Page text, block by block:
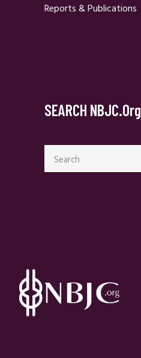
Reports & Publications
SEARCH NBJC.org
Search
for: